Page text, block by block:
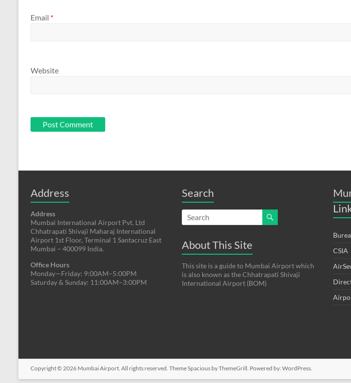
Email *
Website
Address
Address
Mumbai International Airport Pvt. Ltd
Chhatrapati Shivaji Maharaj International
Airport 1st Floor, Terminal 1 Santacruz East
Mumbai – 400099 India.
Office Hours
Monday—Friday: 9:00AM–5:00PM
Saturday & Sunday: 11:00AM–3:00PM
Search
About This Site
This site is a guide to Mumbai Airport which
is also known as the Chhatrapati Shivaji
International Airport (BOM)
CSIA
Copyright © 2026 Mumbai Airport . All rights reserved. ThemeSpacious by ThemeGrill. Powered by: WordPress